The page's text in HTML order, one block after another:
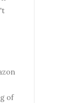
of